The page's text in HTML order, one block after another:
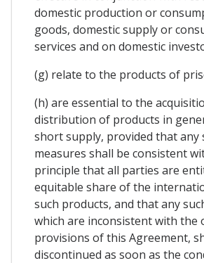
domestic production or
goods, domestic supply or
services and on domestic
(g) relate to the products of
(h) are essential to the
distribution of products in
short supply, provided that any
measures shall be consistent
principle that all parties are
equitable share of the
such products, and that any
which are inconsistent with the
provisions of this Agreement,
discontinued as soon as the